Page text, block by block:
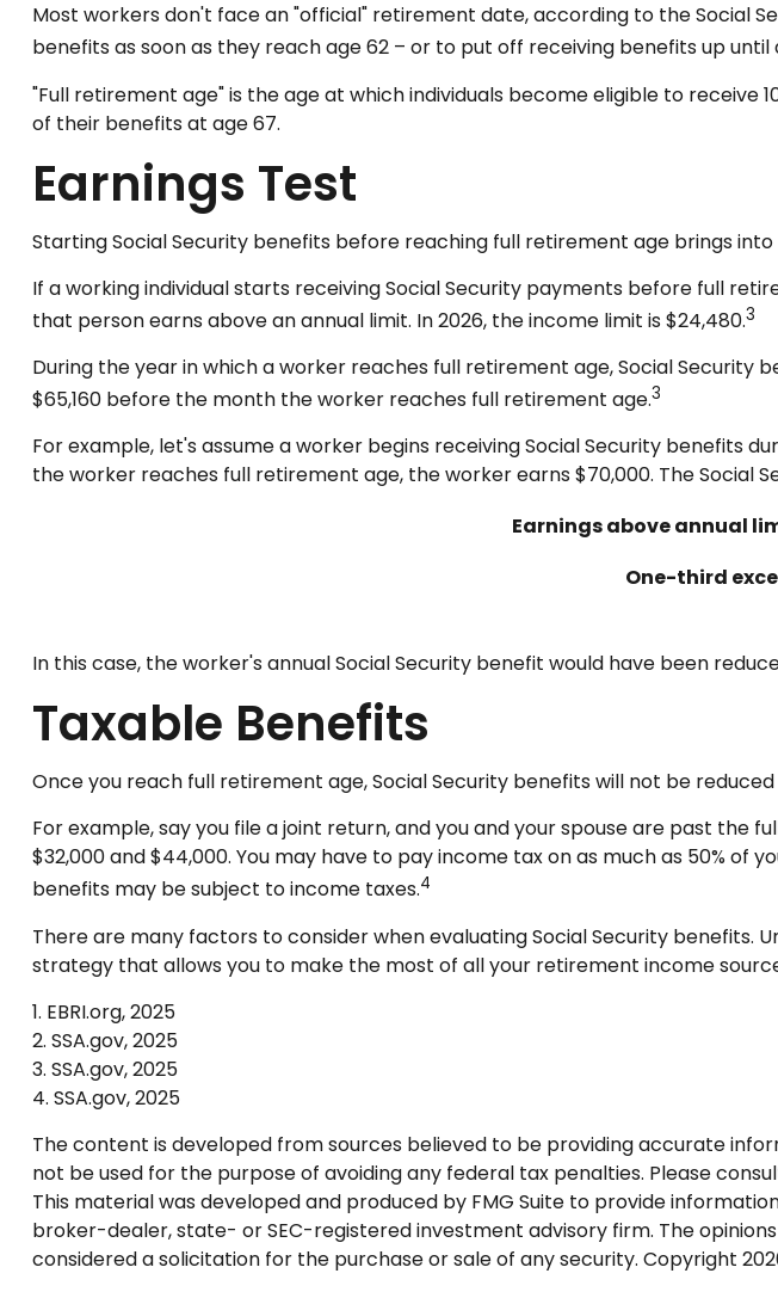
Most workers don't face an "official" retirement date, according to the Social
benefits as soon as they reach age 62 – or to put off receiving benefits up until
"Full retirement age" is the age at which individuals become eligible to receive
of their benefits at age 67.
Earnings Test
Starting Social Security benefits before reaching full retirement age brings
If a working individual starts receiving Social Security payments before full
that person earns above an annual limit. In 2026, the income limit is $24,480.3
During the year in which a worker reaches full retirement age, Social Security
$65,160 before the month the worker reaches full retirement age.3
For example, let's assume a worker begins receiving Social Security benefits
the worker reaches full retirement age, the worker earns $70,000. The Social
Earnings above annual
One-third
In this case, the worker's annual Social Security benefit would have been
Taxable Benefits
Once you reach full retirement age, Social Security benefits will not be
For example, say you file a joint return, and you and your spouse are past
$32,000 and $44,000. You may have to pay income tax on as much as 50% of
benefits may be subject to income taxes.4
There are many factors to consider when evaluating Social Security
strategy that allows you to make the most of all your retirement income
1. EBRI.org, 2025
2. SSA.gov, 2025
3. SSA.gov, 2025
4. SSA.gov, 2025
The content is developed from sources believed to be providing accurate
not be used for the purpose of avoiding any federal tax penalties. Please
This material was developed and produced by FMG Suite to provide
broker-dealer, state- or SEC-registered investment advisory firm. The
considered a solicitation for the purchase or sale of any security. Copyright